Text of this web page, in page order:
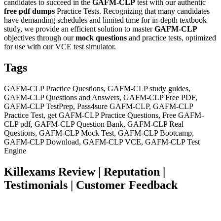
candidates to succeed in the GAFM-CLP test with our authentic
free pdf dumps Practice Tests. Recognizing that many candidates
have demanding schedules and limited time for in-depth textbook
study, we provide an efficient solution to masterGAFM-CLP
objectives through ourmock questions and practice tests, optimized
for use with our VCE test simulator.
Tags
GAFM-CLP Practice Questions, GAFM-CLP study guides,
GAFM-CLP Questions and Answers, GAFM-CLP Free PDF,
GAFM-CLP TestPrep, Pass4sure GAFM-CLP, GAFM-CLP
Practice Test, get GAFM-CLP Practice Questions, Free GAFM-
CLP pdf, GAFM-CLP Question Bank, GAFM-CLP Real
Questions, GAFM-CLP Mock Test, GAFM-CLP Bootcamp,
GAFM-CLP Download, GAFM-CLP VCE, GAFM-CLP Test
Engine
Killexams Review | Reputation |
Testimonials | Customer Feedback